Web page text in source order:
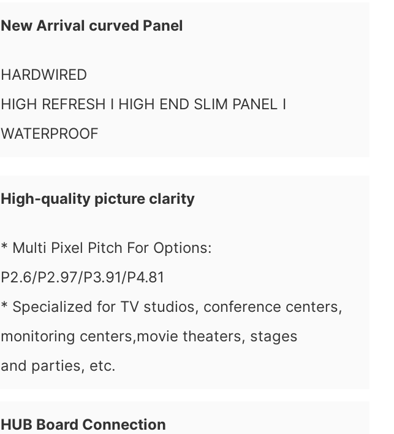
New Arrival curved Panel
HARDWIRED
HIGH REFRESH I HIGH END SLIM PANEL I
WATERPROOF
High-quality picture clarity
* Multi Pixel Pitch For Options:
P2.6/P2.97/P3.91/P4.81
* Specialized for TV studios, conference centers,
monitoring centers,movie theaters, stages
and parties, etc.
HUB Board Connection